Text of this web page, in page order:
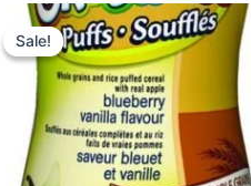
Sale!
Sale!
Original
price
was:
USD $6.52.
Current
price
is:
USD $4.99.